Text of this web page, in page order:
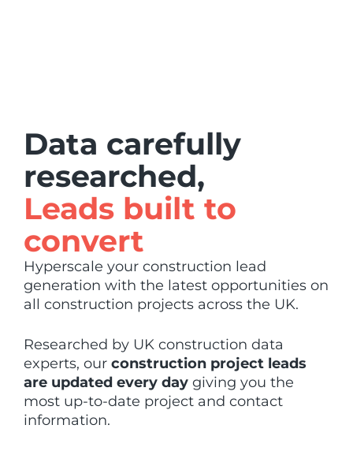
Data carefully
researched,
Leads built to
convert
Hyperscale your construction lead
generation with the latest opportunities on
all construction projects across the UK.
Researched by UK construction data
experts, our construction project leads
are updated every day giving you the
most up-to-date project and contact
information.